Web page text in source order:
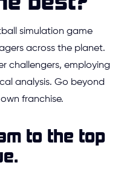
simulation game
across the planet.
challengers, employing
analysis. Go beyond
franchise.
to the top